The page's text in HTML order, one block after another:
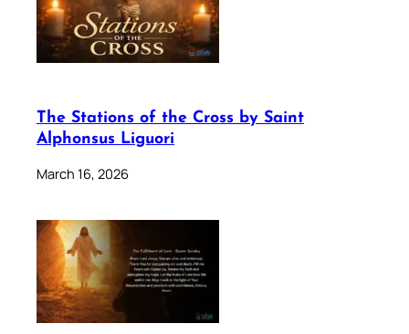
The Stations of the Cross by Saint
Alphonsus Liguori
March 16, 2026